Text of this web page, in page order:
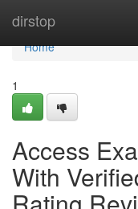
dirstop
Home
Home
1
Access
With